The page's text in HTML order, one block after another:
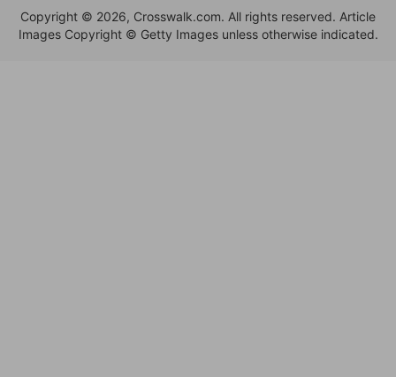
Copyright © 2026, Crosswalk.com. All rights reserved. Article
Images Copyright © Getty Images unless otherwise indicated.